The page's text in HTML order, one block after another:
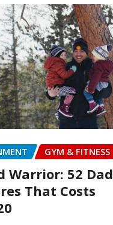
GYM & FITNESS
Warrior: 52 Dad
That Costs